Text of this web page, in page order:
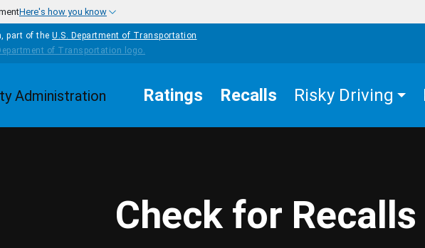
Here's how you know
part of the U.S. Department of Transportation
Ratings Recalls Risky Driving
Check for Recalls